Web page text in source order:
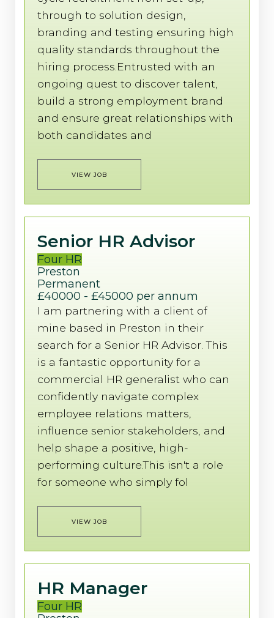
through to solution design,
branding and testing ensuring high
quality standards throughout the
hiring process.Entrusted with an
ongoing quest to discover talent,
build a strong employment brand
and ensure great relationships with
both candidates and
VIEW JOB
Senior HR Advisor
Four HR
Preston
Permanent
£40000 - £45000 per annum
I am partnering with a client of
mine based in Preston in their
search for a Senior HR Advisor. This
is a fantastic opportunity for a
commercial HR generalist who can
confidently navigate complex
employee relations matters,
influence senior stakeholders, and
help shape a positive, high-
performing culture.This isn't a role
for someone who simply fol
VIEW JOB
HR Manager
Four HR